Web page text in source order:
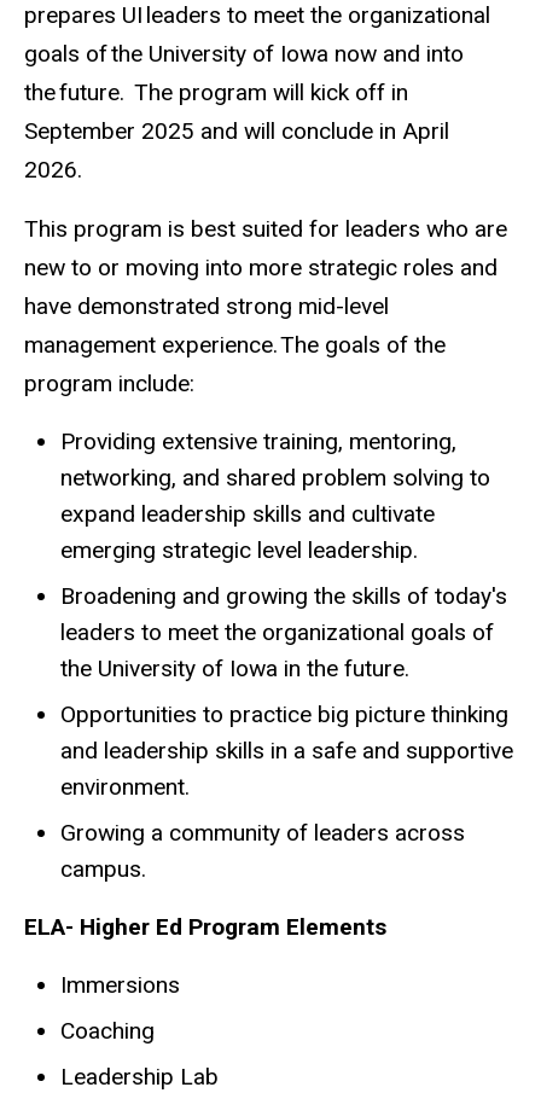
prepares UI leaders to meet the organizational
goals of the University of Iowa now and into
the future. ​ The program will kick off in
September 2025 and will conclude in April
2026.
This program is best suited for leaders who are
new to or moving into more strategic roles and
have demonstrated strong mid-level
management experience. The goals of the
program include:
Providing extensive training, mentoring,
networking, and shared problem solving to
expand leadership skills and cultivate
emerging strategic level leadership.
Broadening and growing the skills of today's
leaders to meet the organizational goals of
the University of Iowa in the future.
Opportunities to practice big picture thinking
and leadership skills in a safe and supportive
environment.
Growing a community of leaders across
campus.
ELA- Higher Ed Program Elements
Immersions
Coaching
Leadership Lab